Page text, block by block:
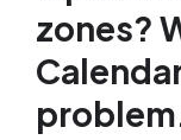
zones?